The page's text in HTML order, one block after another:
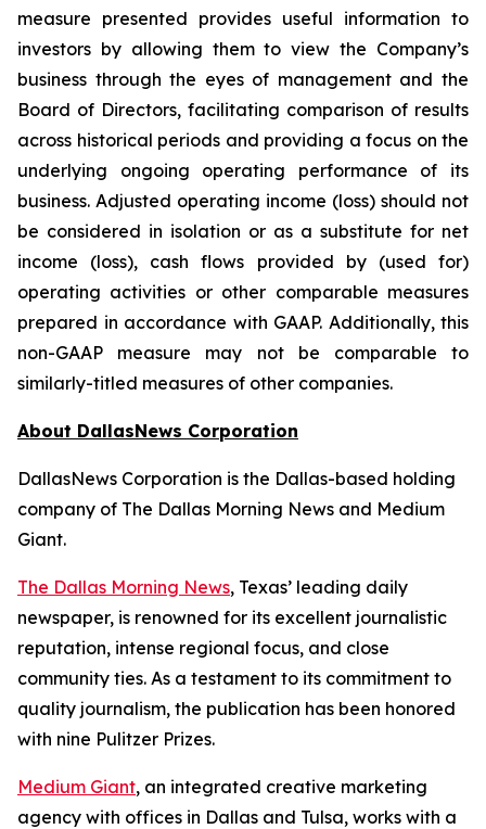
measure presented provides useful information to
investors by allowing them to view the Company’s
business through the eyes of management and the
Board of Directors, facilitating comparison of results
across historical periods and providing a focus on the
underlying ongoing operating performance of its
business. Adjusted operating income (loss) should not
be considered in isolation or as a substitute for net
income (loss), cash flows provided by (used for)
operating activities or other comparable measures
prepared in accordance with GAAP. Additionally, this
non-GAAP measure may not be comparable to
similarly-titled measures of other companies.
About DallasNews Corporation
DallasNews Corporation is the Dallas-based holding
company of The Dallas Morning News and Medium
Giant.
The Dallas Morning News, Texas’ leading daily
newspaper, is renowned for its excellent journalistic
reputation, intense regional focus, and close
community ties. As a testament to its commitment to
quality journalism, the publication has been honored
with nine Pulitzer Prizes.
Medium Giant, an integrated creative marketing
agency with offices in Dallas and Tulsa, works with a